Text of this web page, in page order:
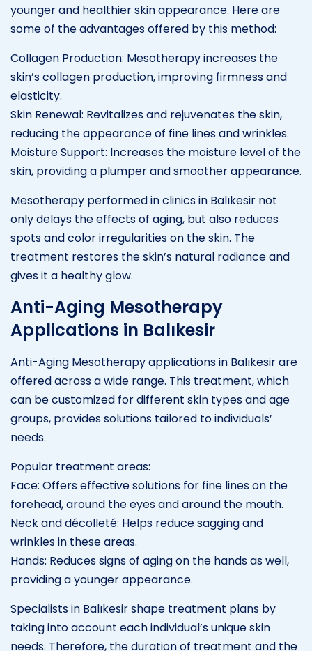
younger and healthier skin appearance. Here are
some of the advantages offered by this method:
Collagen Production: Mesotherapy increases the
skin’s collagen production, improving firmness and
elasticity.
Skin Renewal: Revitalizes and rejuvenates the skin,
reducing the appearance of fine lines and wrinkles.
Moisture Support: Increases the moisture level of the
skin, providing a plumper and smoother appearance.
Mesotherapy performed in clinics in Balıkesir not
only delays the effects of aging, but also reduces
spots and color irregularities on the skin. The
treatment restores the skin’s natural radiance and
gives it a healthy glow.
Anti-Aging Mesotherapy
Applications in Balıkesir
Anti-Aging Mesotherapy applications in Balıkesir are
offered across a wide range. This treatment, which
can be customized for different skin types and age
groups, provides solutions tailored to individuals’
needs.
Popular treatment areas:
Face: Offers effective solutions for fine lines on the
forehead, around the eyes and around the mouth.
Neck and décolleté: Helps reduce sagging and
wrinkles in these areas.
Hands: Reduces signs of aging on the hands as well,
providing a younger appearance.
Specialists in Balıkesir shape treatment plans by
taking into account each individual’s unique skin
needs. Therefore, the duration of treatment and the